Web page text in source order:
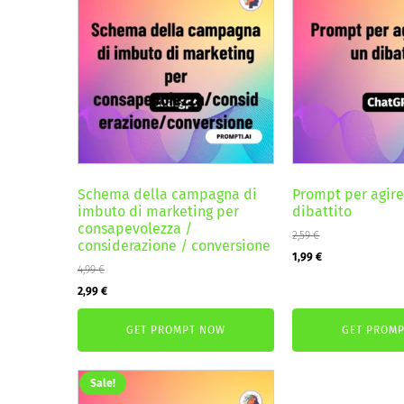
Schema della campagna di
imbuto di marketing per
consapevolezza /
considerazione / conversione
4,99€
Original
price
4,99 €.
2,99 €Current
price
2,99 €.
GET PROMPT NOW
Prompt per
dibattito
2,59€
Original
1,99€Current
1,99 €.
GET
Sale!